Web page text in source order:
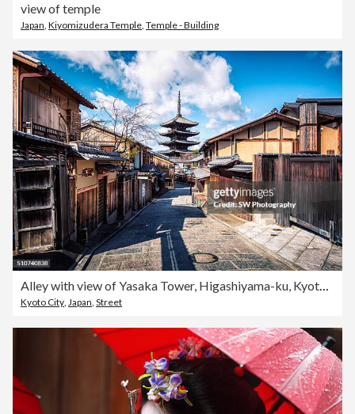
view of temple
Japan, Kiyomizudera Temple, Temple - Building
Kyoto City Japan Street